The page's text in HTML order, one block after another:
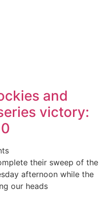
and
victory:
their sweep of the
afternoon while the
our heads